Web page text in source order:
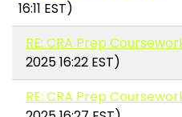
16:11 EST)
RE: CRA Prep
2025 16:22 EST)
RE: CRA Prep